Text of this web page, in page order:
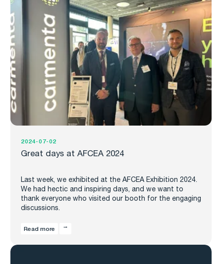
2024-07-02
Great days at AFCEA 2024
Last week, we exhibited at the AFCEA Exhibition 2024.
We had hectic and inspiring days, and we want to
thank everyone who visited our booth for the engaging
discussions.
Read more